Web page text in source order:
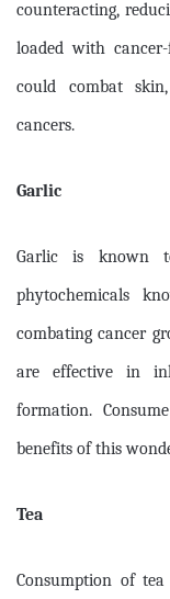
counteracting,
loaded with
could combat
cancers.
Garlic
Garlic is known
phytochemicals
combating cancer
are effective in
formation.
benefits of this
Tea
Consumption of